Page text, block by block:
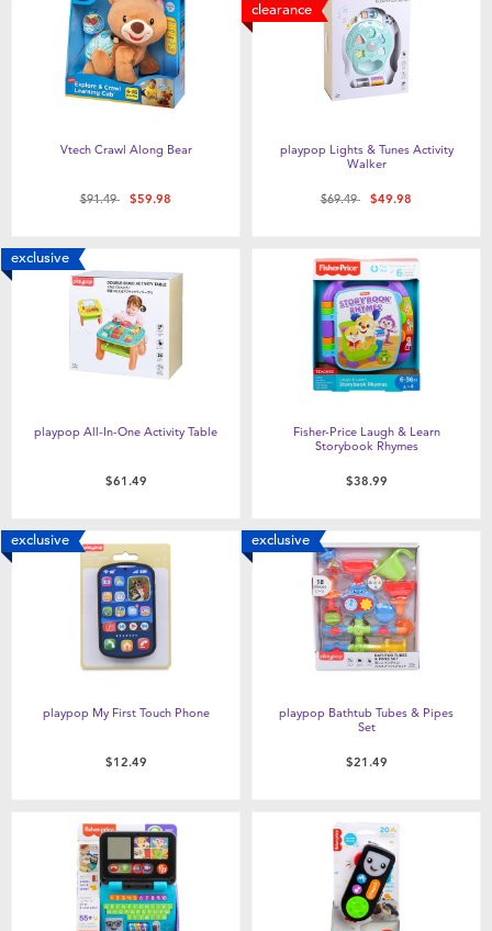
Feeding & Food
Health & Safety
Nursery Furniture & Sleep
Strollers
Towels & Bedding
Travel Accessories
Vtech Crawl Along Bear
Price reduced from
$91.49to$59.98
clearance
playpop Lights & Tunes Activity
Walker
Price reduced from
$69.49to$49.98
exclusive
playpop All-In-One Activity Table
$61.49
Fisher-Price Laugh & Learn
Storybook Rhymes
$38.99
exclusive
playpop My First Touch Phone
$12.49
exclusive
playpop Bathtub Tubes & Pipes
Set
$21.49